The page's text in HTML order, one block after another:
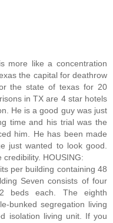
more like a concentration
the capital for deathrow
the state of texas for 20
in TX are 4 star hotels
He is a good guy was just
time and his trial was the
him. He has been made
just wanted to look good.
HOUSING:
per building containing 48
Seven consists of four
beds each. The eighth
bunked segregation living
isolation living unit. If you